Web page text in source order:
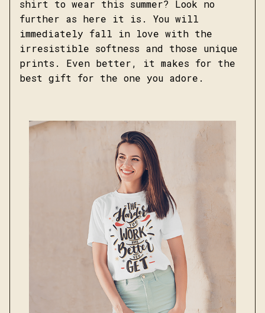
shirt to wear this summer? Look no
further as here it is. You will
immediately fall in love with the
irresistible softness and those unique
prints. Even better, it makes for the
best gift for the one you adore.